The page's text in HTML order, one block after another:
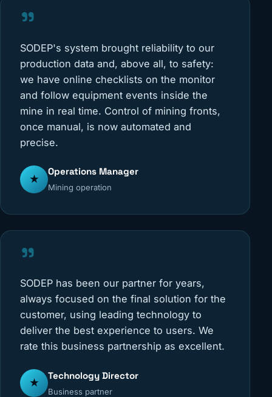
"
SODEP's system brought reliability to our
production data and, above all, to safety:
we have online checklists on the monitor
and follow equipment events inside the
mine in real time. Control of mining fronts,
once manual, is now automated and
precise.
★
Operations Manager
Mining operation
"
SODEP has been our partner for years,
always focused on the final solution for the
customer, using leading technology to
deliver the best experience to users. We
rate this business partnership as excellent.
★
Technology Director
Business partner